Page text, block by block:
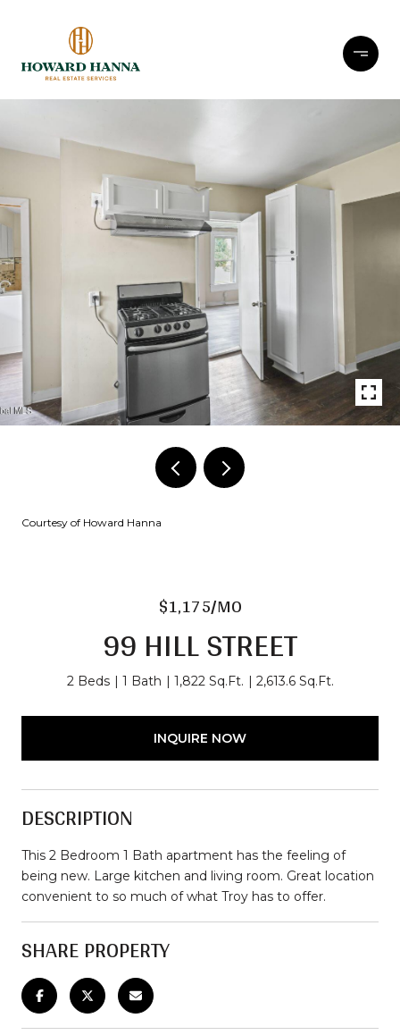
Courtesy of Howard Hanna
$1,175/MO
99 HILL STREET
2 Beds 1 Bath 1,822 Sq.Ft. 2,613.6 Sq.Ft.
INQUIRE NOW
DESCRIPTION
This 2 Bedroom 1 Bath apartment has the feeling of
being new. Large kitchen and living room. Great location
convenient to so much of what Troy has to offer.
SHARE PROPERTY